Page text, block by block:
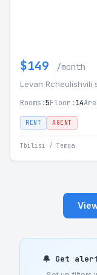
$149 /month
Levan Rcheulishvili
Rooms:5Floor:14
RENT AGENT
Tbilisi / Temqa
🔔 Get